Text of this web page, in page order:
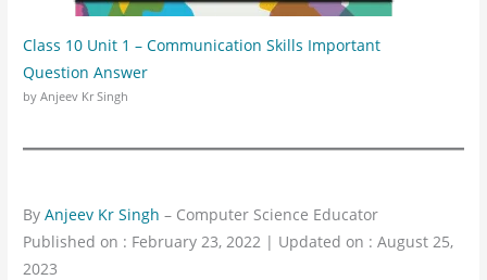
Class 10 Unit 1 – Communication Skills Important
Question Answer
by Anjeev Kr Singh
ByAnjeev Kr Singh – Computer Science Educator
Published on : February 23, 2022 | Updated on : August 25,
2023